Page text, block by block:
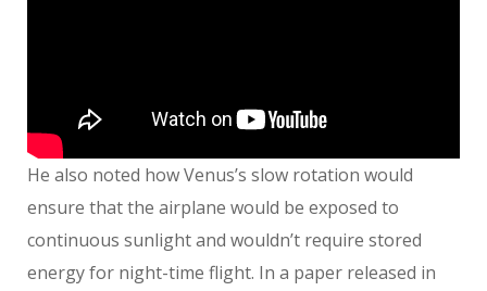
He also noted how Venus’s slow rotation would
ensure that the airplane would be exposed to
continuous sunlight and wouldn’t require stored
energy for night-time flight. In a paper released in